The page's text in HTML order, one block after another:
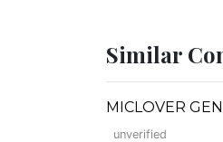
Similar
MICLOVER
unverified